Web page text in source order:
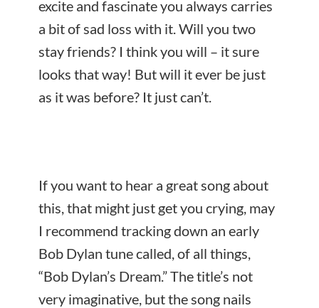
excite and fascinate you always carries
a bit of sad loss with it. Will you two
stay friends? I think you will – it sure
looks that way! But will it ever be just
as it was before? It just can’t.
If you want to hear a great song about
this, that might just get you crying, may
I recommend tracking down an early
Bob Dylan tune called, of all things,
“Bob Dylan’s Dream.” The title’s not
very imaginative, but the song nails